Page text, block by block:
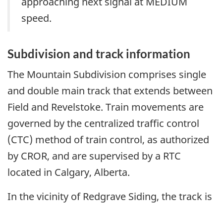
speed.
Subdivision and track information
The Mountain Subdivision comprises single
and double main track that extends between
Field and Revelstoke. Train movements are
governed by the centralized traffic control
(CTC) method of train control, as authorized
by CROR, and are supervised by a RTC
located in Calgary, Alberta.
In the vicinity of Redgrave Siding, the track is